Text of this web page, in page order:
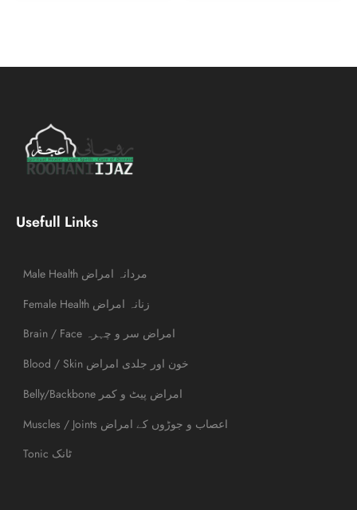
Usefull Links
Male Health مردانہ امراض
Female Health زنانہ امراض
Brain / Face امراض سر و چہرہ
Blood / Skin خون اور جلدی امراض
Belly/Backbone امراض پیٹ و کمر
Muscles / Joints اعصاب و جوڑوں کے امراض
Tonic ٹانک